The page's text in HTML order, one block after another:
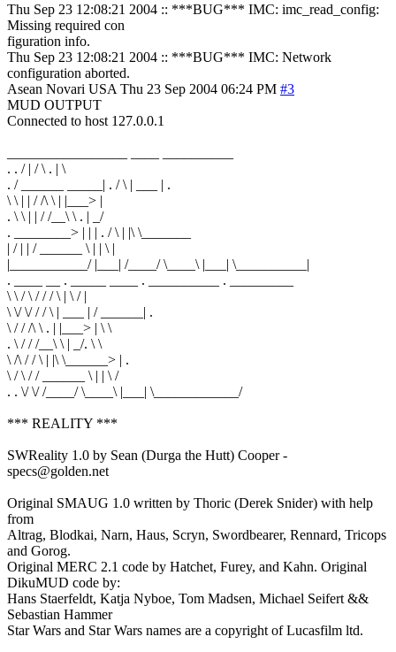
Thu Sep 23 12:08:21 2004 :: ***BUG*** IMC: imc_read_config:
Missing required con
figuration info.
Thu Sep 23 12:08:21 2004 :: ***BUG*** IMC: Network
configuration aborted.
Asean Novari USA Thu 23 Sep 2004 06:24 PM #3
MUD OUTPUT
Connected to host 127.0.0.1
. . / | / \ . | \
. / ______ _____| . / \ | ___ | .
\ \ | | / /\ \ | |___> |
. \ \ | | / /__\ \ . | _/
. ________> | | | . / \ | |\ \_______
| / | | / ______ \ | | \ |
|___________/ |___| /____/ \____\ |___| \__________|
. ____ __ . _____ ____ . __________ . _________
\ \ / \ / / / \ | \ / |
\ \/ \/ / / \ | ___ | / ______| .
\ / / /\ \ . | |___> | \ \
. \ / / /__\ \ | _/. \ \
\ /\ / / \ | |\ \______> | .
\ / \ / / ______ \ | | \ /
. . \/ \/ /____/ \____\ |___| \____________/
*** REALITY ***
SWReality 1.0 by Sean (Durga the Hutt) Cooper -
specs@golden.net
Original SMAUG 1.0 written by Thoric (Derek Snider) with help
from
Altrag, Blodkai, Narn, Haus, Scryn, Swordbearer, Rennard, Tricops
and Gorog.
Original MERC 2.1 code by Hatchet, Furey, and Kahn. Original
DikuMUD code by:
Hans Staerfeldt, Katja Nyboe, Tom Madsen, Michael Seifert &&
Sebastian Hammer
Star Wars and Star Wars names are a copyright of Lucasfilm ltd.